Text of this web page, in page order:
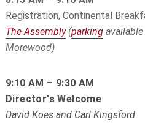
Registration, Continental
The Assembly(parkingavailable
Morewood)
9:10 AM – 9:30 AM
Director's Welcome
David Koes and Carl Kingsford